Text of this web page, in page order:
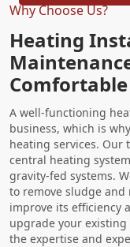
Why Choose Us?
Heating
Comfortable
A well-functioning
business, which is
heating services. Our
central heating
gravity-fed systems.
to remove sludge
improve its efficiency
upgrade your
the expertise and